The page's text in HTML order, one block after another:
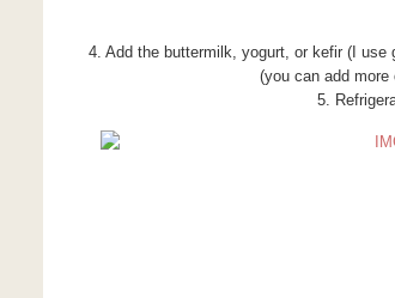
4. Add the buttermilk, yogurt, or kefir (I
(you can add
5.